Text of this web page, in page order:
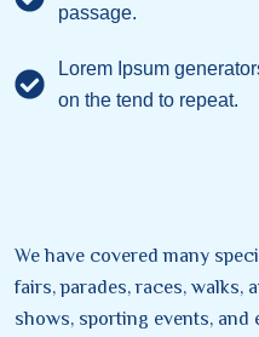
passage.
Lorem Ipsum
on the tend to repeat.
We have covered many
fairs, parades, races, walks,
shows, sporting events, and